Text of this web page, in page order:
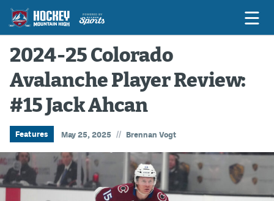
Game Previews
Game Threads
Game Recaps
Features
Podcasts
2024-25 Colorado
Avalanche Player Review:
#15 Jack Ahcan
Features May 25, 2025 // Brennan Vogt